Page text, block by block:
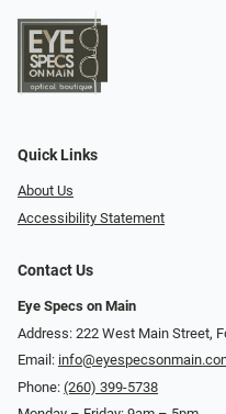
Quick Links
About Us
Accessibility Statement
Contact Us
Eye Specs on Main
Address: 222 West Main Street,
Email:
Phone: (260) 399-5738